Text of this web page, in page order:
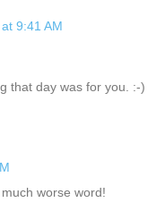
9:41 AM
that day was for you. :-)
worse word!